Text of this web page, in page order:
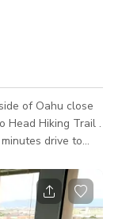
of Oahu close
Head Hiking Trail .
drive to